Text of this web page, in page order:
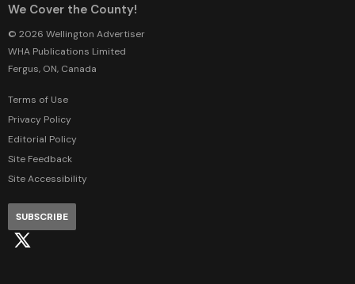
We Cover the County!
© 2026 Wellington Advertiser
WHA Publications Limited
Fergus, ON, Canada
Terms of Use
Privacy Policy
Editorial Policy
Site Feedback
Site Accessibility
SUBSCRIBE